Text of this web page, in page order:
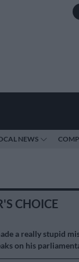
NEWS
CHOICE
a really stupid
on his